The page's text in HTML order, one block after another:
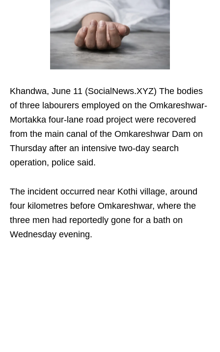
Khandwa, June 11 (SocialNews.XYZ) The bodies
of three labourers employed on the Omkareshwar-
Mortakka four-lane road project were recovered
from the main canal of the Omkareshwar Dam on
Thursday after an intensive two-day search
operation, police said.
The incident occurred near Kothi village, around
four kilometres before Omkareshwar, where the
three men had reportedly gone for a bath on
Wednesday evening.